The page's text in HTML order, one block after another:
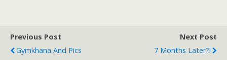
Previous Post
Gymkhana And Pics
Next Post
7 Months Later?!